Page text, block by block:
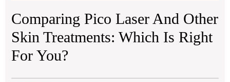
Comparing Pico Laser And Other
Skin Treatments: Which Is Right
For You?